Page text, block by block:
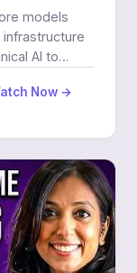
models
AI to
Now →